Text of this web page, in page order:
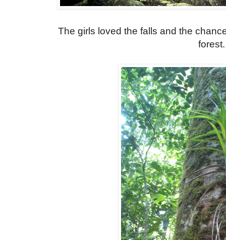
The girls loved the falls and the
forest.